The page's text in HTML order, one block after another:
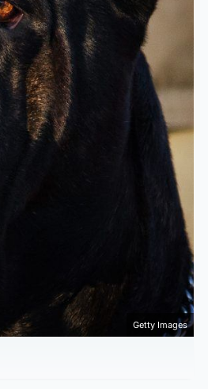
Getty Images